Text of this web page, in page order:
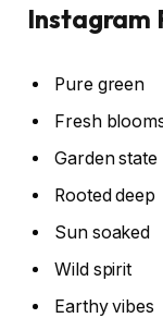
Instagram
Pure green
Fresh
Garden state
Rooted deep
Sun soaked
Wild spirit
Earthy vibes